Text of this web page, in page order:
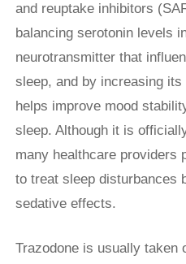
and reuptake inhibitors
balancing serotonin levels
neurotransmitter that
sleep, and by increasing
helps improve mood
sleep. Although it is
many healthcare providers
to treat sleep disturbances
sedative effects.
Trazodone is usually taken